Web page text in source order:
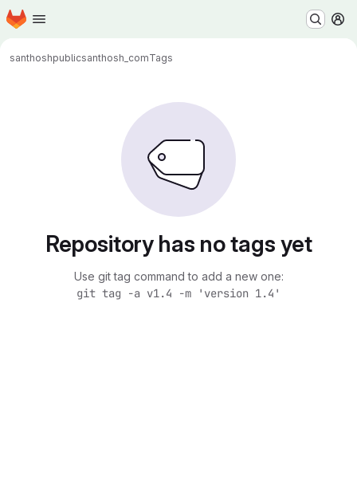
Skip to main content
Homepage
santhoshpublicsanthosh_comTags
Repository has no tags yet
Use git tag command to add a new one:
git tag -a v1.4 -m 'version 1.4'